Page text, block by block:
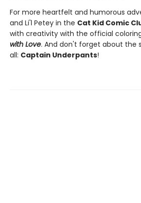
For more heartfelt and humorous
and Li'l Petey in the Cat Kid Comic
with creativity with the official
with Love. And don't forget about the
all: Captain Underpants!